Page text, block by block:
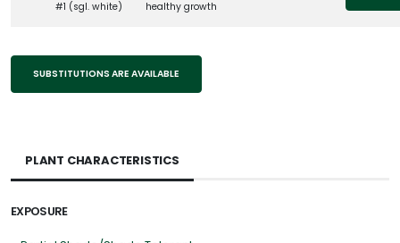
#1 (sgl. white) healthy growth
SUBSTITUTIONS ARE AVAILABLE
PLANT CHARACTERISTICS
EXPOSURE